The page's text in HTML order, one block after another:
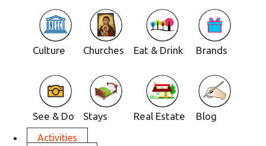
Culture Churches Eat & Drink Brands
See & Do Stays Real Estate Blog
Activities